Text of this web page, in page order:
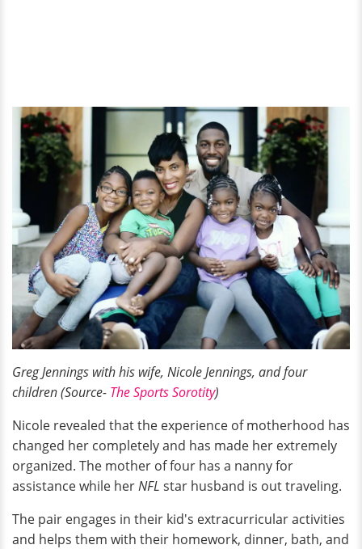
Greg Jennings with his wife, Nicole Jennings, and four
children (Source- The Sports Sorotity)
Nicole revealed that the experience of motherhood has
changed her completely and has made her extremely
organized. The mother of four has a nanny for
assistance while herNFL star husband is out traveling.
The pair engages in their kid's extracurricular activities
and helps them with their homework, dinner, bath, and